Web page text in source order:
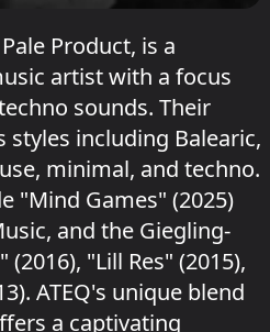
Product, is a
artist with a focus
sounds. Their
styles including Balearic,
minimal, and techno.
"Mind Games" (2025)
and the Giegling-
"Lill Res" (2015),
ATEQ's unique blend
a captivating